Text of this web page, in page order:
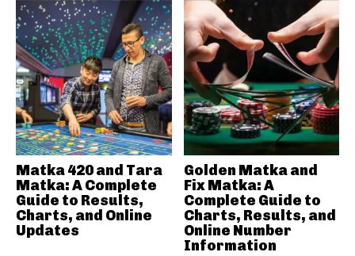
Matka 420 and Tara
Matka: A Complete
Guide to Results,
Charts, and Online
Updates
Golden Matka and
Fix Matka: A
Complete Guide to
Charts, Results, and
Online Number
Information